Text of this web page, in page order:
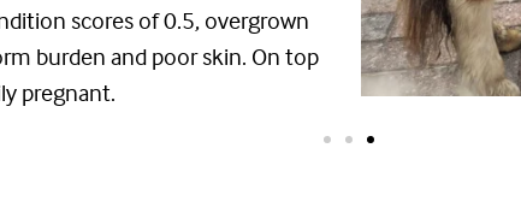
scores of 0.5, overgrown
burden and poor skin. On top
pregnant.